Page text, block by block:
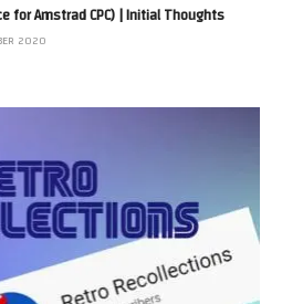
for Amstrad CPC) | Initial Thoughts
2020